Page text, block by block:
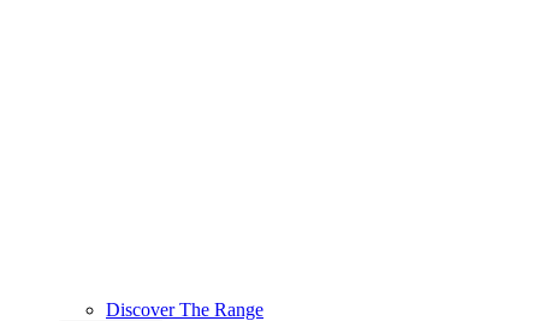
Discover The Range